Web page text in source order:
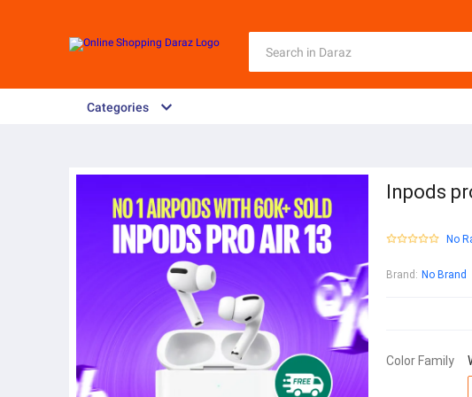
Categories
Inpods
No
Brand : No Brand
Color Family